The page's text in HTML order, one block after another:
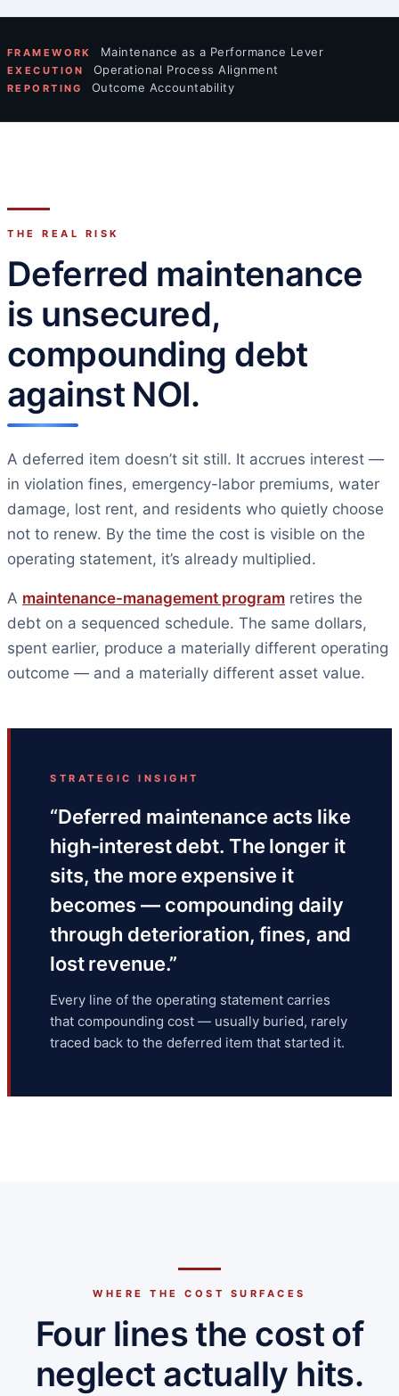
FRAMEWORK Maintenance as a Performance Lever
EXECUTION Operational Process Alignment
REPORTING Outcome Accountability
THE REAL RISK
Deferred maintenance
is unsecured,
compounding debt
against NOI.
A deferred item doesn’t sit still. It accrues interest —
in violation fines, emergency-labor premiums, water
damage, lost rent, and residents who quietly choose
not to renew. By the time the cost is visible on the
operating statement, it’s already multiplied.
A maintenance-management program retires the
debt on a sequenced schedule. The same dollars,
spent earlier, produce a materially different operating
outcome — and a materially different asset value.
STRATEGIC INSIGHT
“Deferred maintenance acts like
high-interest debt. The longer it
sits, the more expensive it
becomes — compounding daily
through deterioration, fines, and
lost revenue.”
Every line of the operating statement carries
that compounding cost — usually buried, rarely
traced back to the deferred item that started it.
WHERE THE COST SURFACES
Four lines the cost of
neglect actually hits.